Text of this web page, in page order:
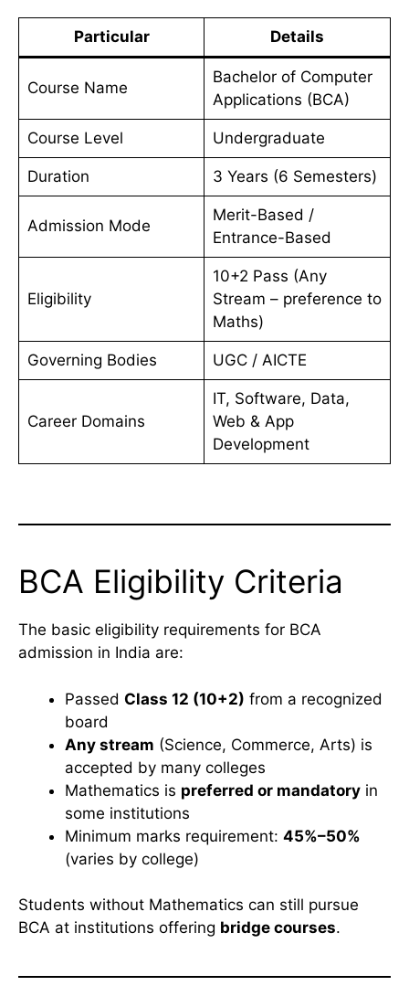
Particular Details
Course Name
Bachelor of Computer
Applications (BCA)
Course Level Undergraduate
Duration 3 Years (6 Semesters)
Admission Mode
Merit-Based /
Entrance-Based
Eligibility
10+2 Pass (Any
Stream – preference to
Maths)
Governing Bodies UGC / AICTE
Career Domains
IT, Software, Data,
Web & App
Development
BCA Eligibility Criteria
The basic eligibility requirements for BCA
admission in India are:
Passed Class 12 (10+2) from a recognized
board
Any stream (Science, Commerce, Arts) is
accepted by many colleges
Mathematics is preferred or mandatory in
some institutions
Minimum marks requirement: 45%–50%
(varies by college)
Students without Mathematics can still pursue
BCA at institutions offering bridge courses.